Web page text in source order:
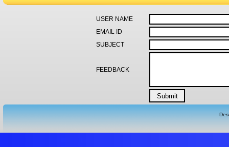
USER NAME
EMAIL ID
SUBJECT
FEEDBACK